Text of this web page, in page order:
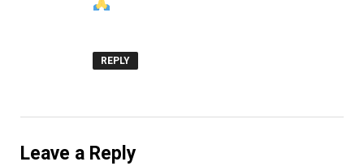
REPLY
Leave a Reply